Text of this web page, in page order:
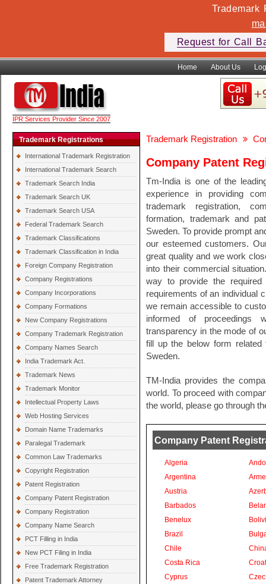
Trademark
Request for Call
Home About Us
IPR Services Provider Since 2007
Trademark Registrations
International Trademark Registration
International Trademark Search
Trademark Search India
Trademark Search UK
Trademark Search USA
Federal Trademark Search
Trademark Classifications
Trademark Classification in India
Foreign Company Registration
Company Registrations
Company Incorporations
Company Formations
New Company Registrations
Company Trademark Registration
Company Names Search
India Trademark Act.
Trademark News
Trademark Monitor
Intellectual Property Laws
Web Hosting Services
Domain Name Trademarks
Paralegal Trademark
Common Law Trademarks
Copyright Registration
Patent Registration
Company Patent Registration
Company Registration
Company Name Search
PCT Filling in India
New PCT Filing in India
Free Trademark Registration
Patent Trademark Attorney
Trademark Registration
Company Patent
Tm-India is one of the
experience in providing
trademark registration,
formation, trademark and
Sweden. To provide prompt
our esteemed customers.
great quality and we work
into their commercial
way to provide the
requirements of an individual
we remain accessible to
informed of proceedings
transparency in the mode of
fill up the below form
Sweden.
TM-India provides the
world. To proceed with
the world, please go through
Company Patent
Algeria
Argentina
Austria
Barbados
Benelux
Brazil
Chile
Costa Rica
Cyprus